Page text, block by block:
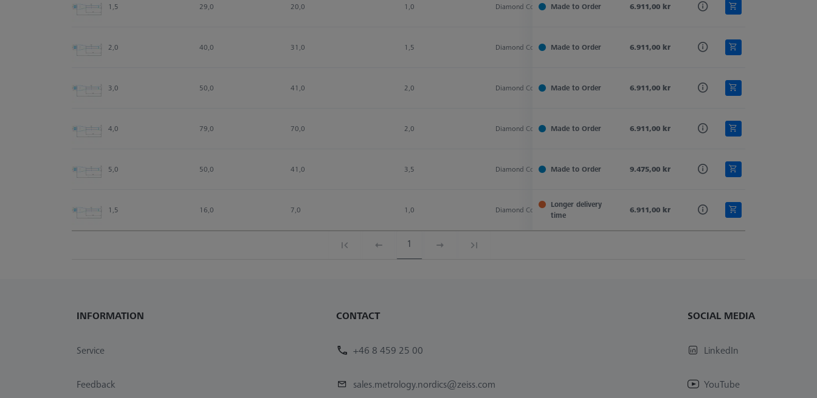
1,5 29,0 20,0 1,0 Diamond Coated Tung. Carb. Sphere-Segment
Made to Order 6.911,00 kr
2,0 40,0 31,0 1,5 Diamond Coated Tung. Carb. Sphere-Segment
Made to Order 6.911,00 kr
3,0 50,0 41,0 2,0 Diamond Coated Tung. Carb. Sphere-Segment
Made to Order 6.911,00 kr
4,0 79,0 70,0 2,0 Diamond Coated Tung. Carb. Sphere-Segment
Made to Order 6.911,00 kr
5,0 50,0 41,0 3,5 Diamond Coated Tung. Carb. Sphere-Segment
Made to Order 9.475,00 kr
1,5 16,0 7,0 1,0 Diamond Coated Tung. Carb. Sphere-Segment
Longer delivery
time
6.911,00 kr
1
INFORMATION
Service
Feedback
CONTACT
+46 8 459 25 00
sales.metrology.nordics@zeiss.com
SOCIAL MEDIA
LinkedIn
YouTube